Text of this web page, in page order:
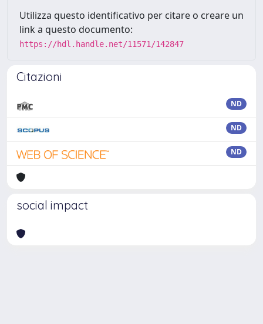
Utilizza questo identificativo per citare o creare un
link a questo documento:
https://hdl.handle.net/11571/142847
Citazioni
ND
ND
ND
social impact